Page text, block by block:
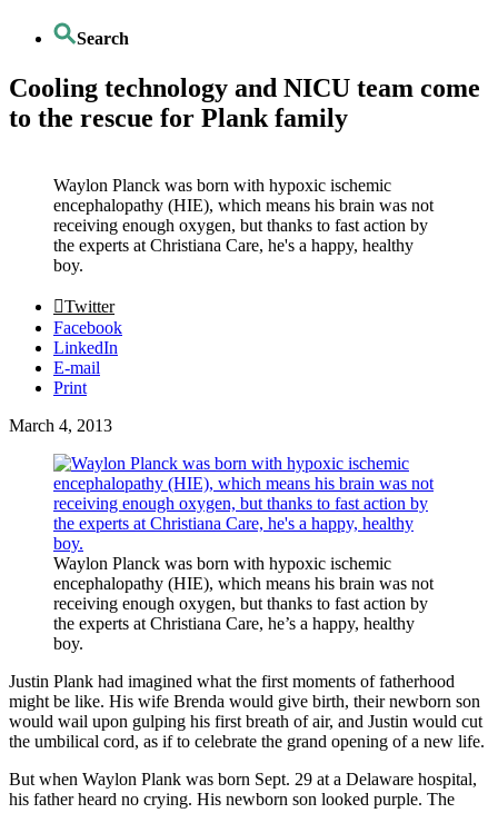
Search
Cooling technology and NICU team come
to the rescue for Plank family
Waylon Planck was born with hypoxic ischemic
encephalopathy (HIE), which means his brain was not
receiving enough oxygen, but thanks to fast action by
the experts at Christiana Care, he's a happy, healthy
boy.
Twitter
Facebook
LinkedIn
E-mail
Print
March 4, 2013
Waylon Planck was born with hypoxic ischemic
encephalopathy (HIE), which means his brain was not
receiving enough oxygen, but thanks to fast action by
the experts at Christiana Care, he’s a happy, healthy
boy.
Justin Plank had imagined what the first moments of fatherhood
might be like. His wife Brenda would give birth, their newborn son
would wail upon gulping his first breath of air, and Justin would cut
the umbilical cord, as if to celebrate the grand opening of a new life.
But when Waylon Plank was born Sept. 29 at a Delaware hospital,
his father heard no crying. His newborn son looked purple. The